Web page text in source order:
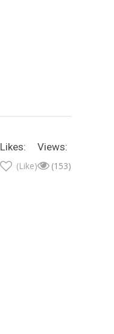
Views:
(153)
Likes:
(Like)